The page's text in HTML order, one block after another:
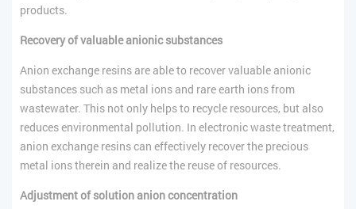
products.
Recovery of valuable anionic substances
Anion exchange resins are able to recover valuable anionic
substances such as metal ions and rare earth ions from
wastewater. This not only helps to recycle resources, but also
reduces environmental pollution. In electronic waste treatment,
anion exchange resins can effectively recover the precious
metal ions therein and realize the reuse of resources.
Adjustment of solution anion concentration